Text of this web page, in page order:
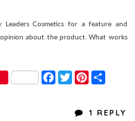
Cosmetics for a feature and
opinion about the product. What works
F
a
T
w
t
P
t
r
1 REPLY